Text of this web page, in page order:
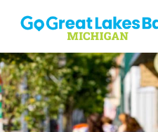
Skip to content